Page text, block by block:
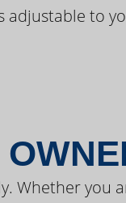
to
Whether you